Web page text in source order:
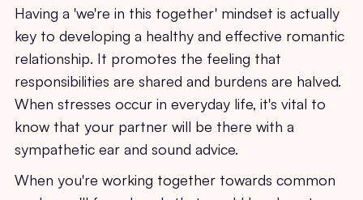
Having a 'we're in this together' mindset is actually
key to developing a healthy and effective romantic
relationship. It promotes the feeling that
responsibilities are shared and burdens are halved.
When stresses occur in everyday life, it's vital to
know that your partner will be there with a
sympathetic ear and sound advice.
When you're working together towards common